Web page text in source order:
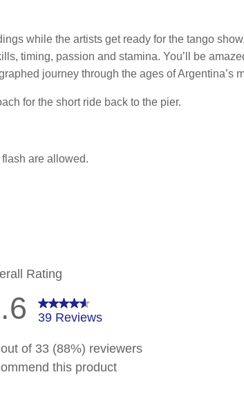
while the artists get ready for the tango
timing, passion and stamina. You’ll be
journey through the ages of Argentina’s
for the short ride back to the pier.
are allowed.